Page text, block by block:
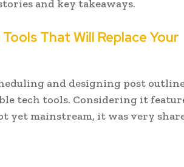
and key takeaways.
Tools That Will Replace Your
and designing post
tech tools. Considering it
yet mainstream, it was very